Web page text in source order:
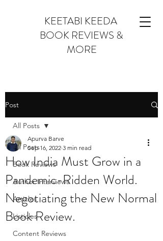
KEETABI KEEDA
BOOK REVIEWS &
MORE
Post
All Posts
Book Reviews
Author Interviews
Articles
Listicles
Content Reviews
All Posts
How India Must Grow in a
Pandemic-Ridden World.
Negotiating the New Normal
Book Review.
Apurva Barve
Sep 16, 2022 3 min read